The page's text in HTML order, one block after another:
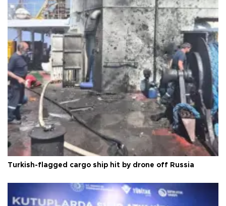
Turkish-flagged cargo ship hit by drone off Russia